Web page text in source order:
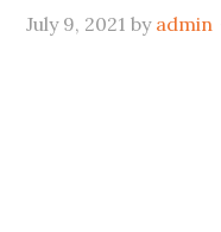
July 9, 2021 by admin